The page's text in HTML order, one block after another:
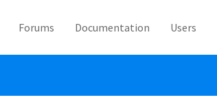
Forums Documentation Users